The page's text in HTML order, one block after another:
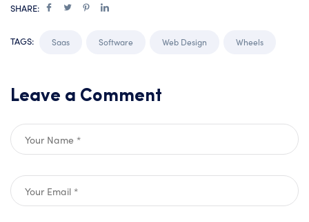
SHARE:
TAGS: Saas Software Web Design Wheels
Leave a Comment